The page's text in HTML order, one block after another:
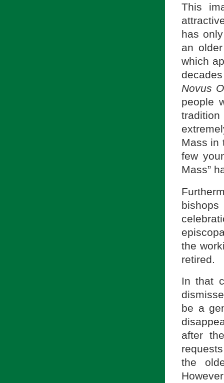
This
has
an
which
Novus
people
Mass in
few
Mass”
the
retired.
In that
be a
after
the